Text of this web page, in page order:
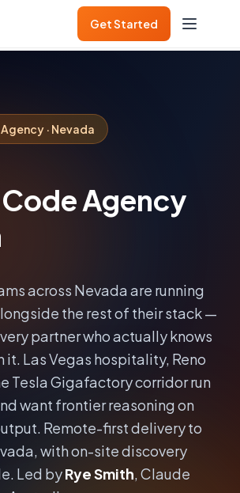
Get Started
· Nevada
Agency
across Nevadaare running
the rest of their stack —
partner who actually knows
it. Las Vegas hospitality, Reno
Tesla Gigafactory corridor run
want frontier reasoning on
Remote-first delivery to
, with on-site discovery
Led byRye Smith, Claude